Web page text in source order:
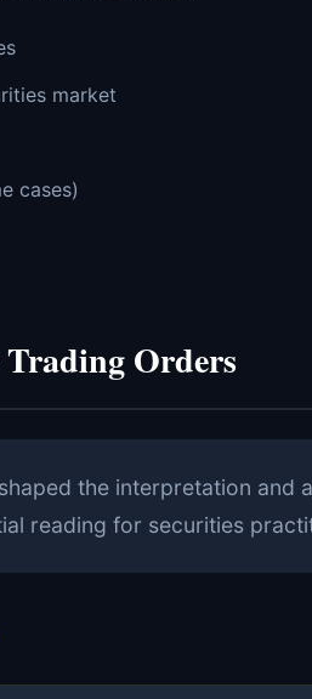
market
cases)
Orders
the interpretation and
reading for securities